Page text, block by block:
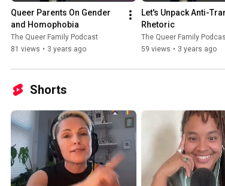
Queer Parents On Gender
and Homophobia
The Queer Family Podcast
81 views • 3 years ago
Let's Unpack Anti-
Rhetoric
The Queer Family
59 views • 3 years ago
Shorts